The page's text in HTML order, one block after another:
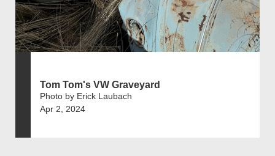
Tom Tom's VW Graveyard
Photo by Erick Laubach
Apr 2, 2024